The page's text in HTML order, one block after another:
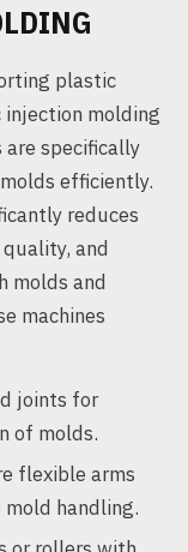
plastic
injection molding
specifically
efficiently.
reduces
and
molds and
machines
joints for
of molds.
flexible arms
handling.